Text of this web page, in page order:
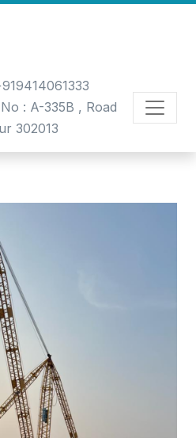
: A-335B , Road
302013